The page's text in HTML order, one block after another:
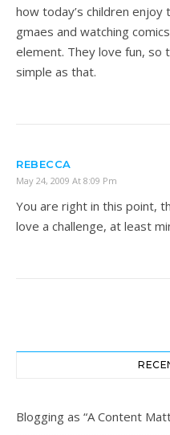
how today’s children
gmaes and watching
element. They love fun, so
simple as that.
REBECCA
May 24, 2009 At 8:09 Pm
You are right in this point,
love a challenge, at least
Blogging as “A Content